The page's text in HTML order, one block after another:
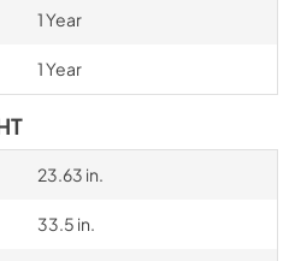
1 Year
1 Year
23.63 in.
33.5 in.